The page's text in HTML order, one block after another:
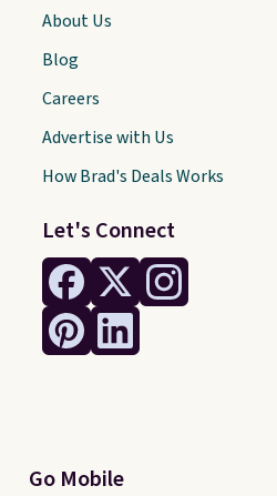
Let's Connect
Go Mobile
About Us
Blog
Careers
Advertise with Us
How Brad's Deals Works